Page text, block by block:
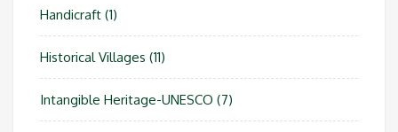
Handicraft (1)
Historical Villages (11)
Intangible Heritage-UNESCO (7)